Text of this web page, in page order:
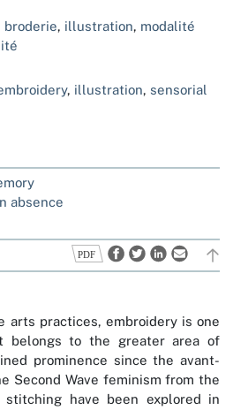
broderie, illustration, modalité
, illustration, sensorial
absence
arts practices, embroidery is one
belongs to the greater area of
prominence since the avant-
Second Wave feminism from the
stitching have been explored in